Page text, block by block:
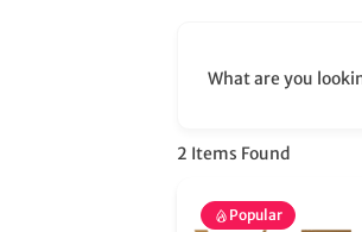
What are you
2 Items Found
Popular